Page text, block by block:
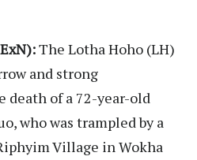
The Lotha Hoho (LH)
and strong
death of a 72-year-old
who was trampled by a
Village in Wokha